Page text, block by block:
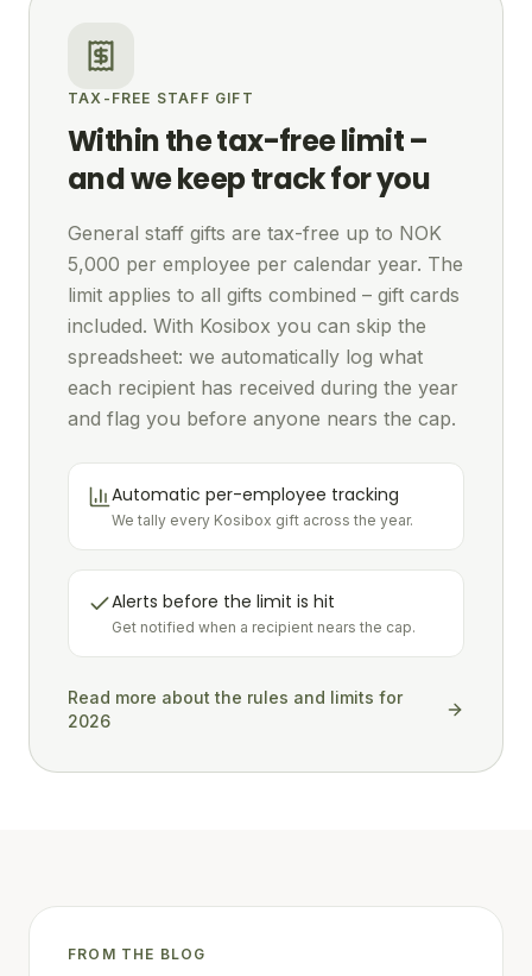
TAX-FREE STAFF GIFT
Within the tax-free limit –
and we keep track for you
General staff gifts are tax-free up to NOK
5,000 per employee per calendar year. The
limit applies to all gifts combined – gift cards
included. With Kosibox you can skip the
spreadsheet: we automatically log what
each recipient has received during the year
and flag you before anyone nears the cap.
Automatic per-employee tracking
We tally every Kosibox gift across the year.
Alerts before the limit is hit
Get notified when a recipient nears the cap.
Read more about the rules and limits for
2026
FROM THE BLOG